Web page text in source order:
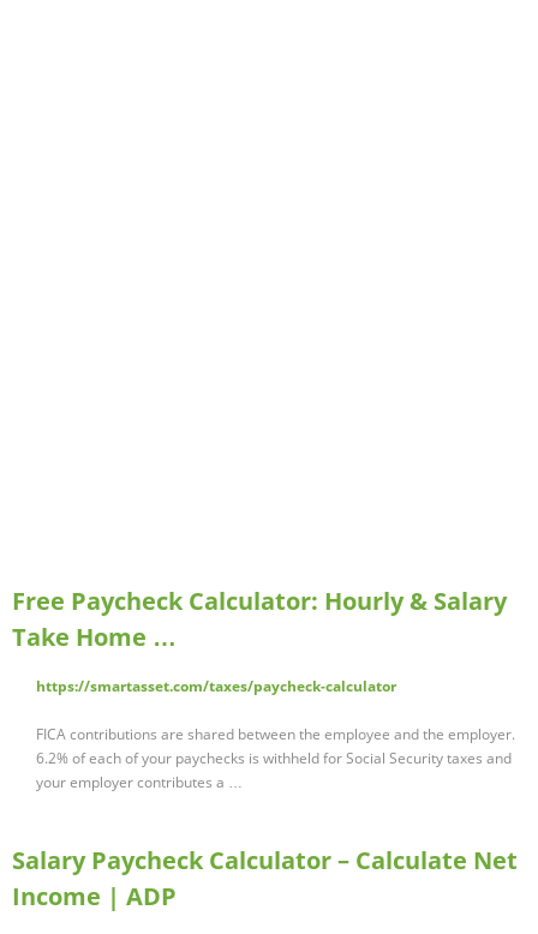
Free Paycheck Calculator: Hourly & Salary
Take Home …
https://smartasset.com/taxes/paycheck-calculator
FICA contributions are shared between the employee and the employer.
6.2% of each of your paychecks is withheld for Social Security taxes and
your employer contributes a …
Salary Paycheck Calculator – Calculate Net
Income | ADP